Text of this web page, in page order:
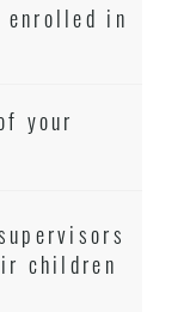
enrolled in
your
children